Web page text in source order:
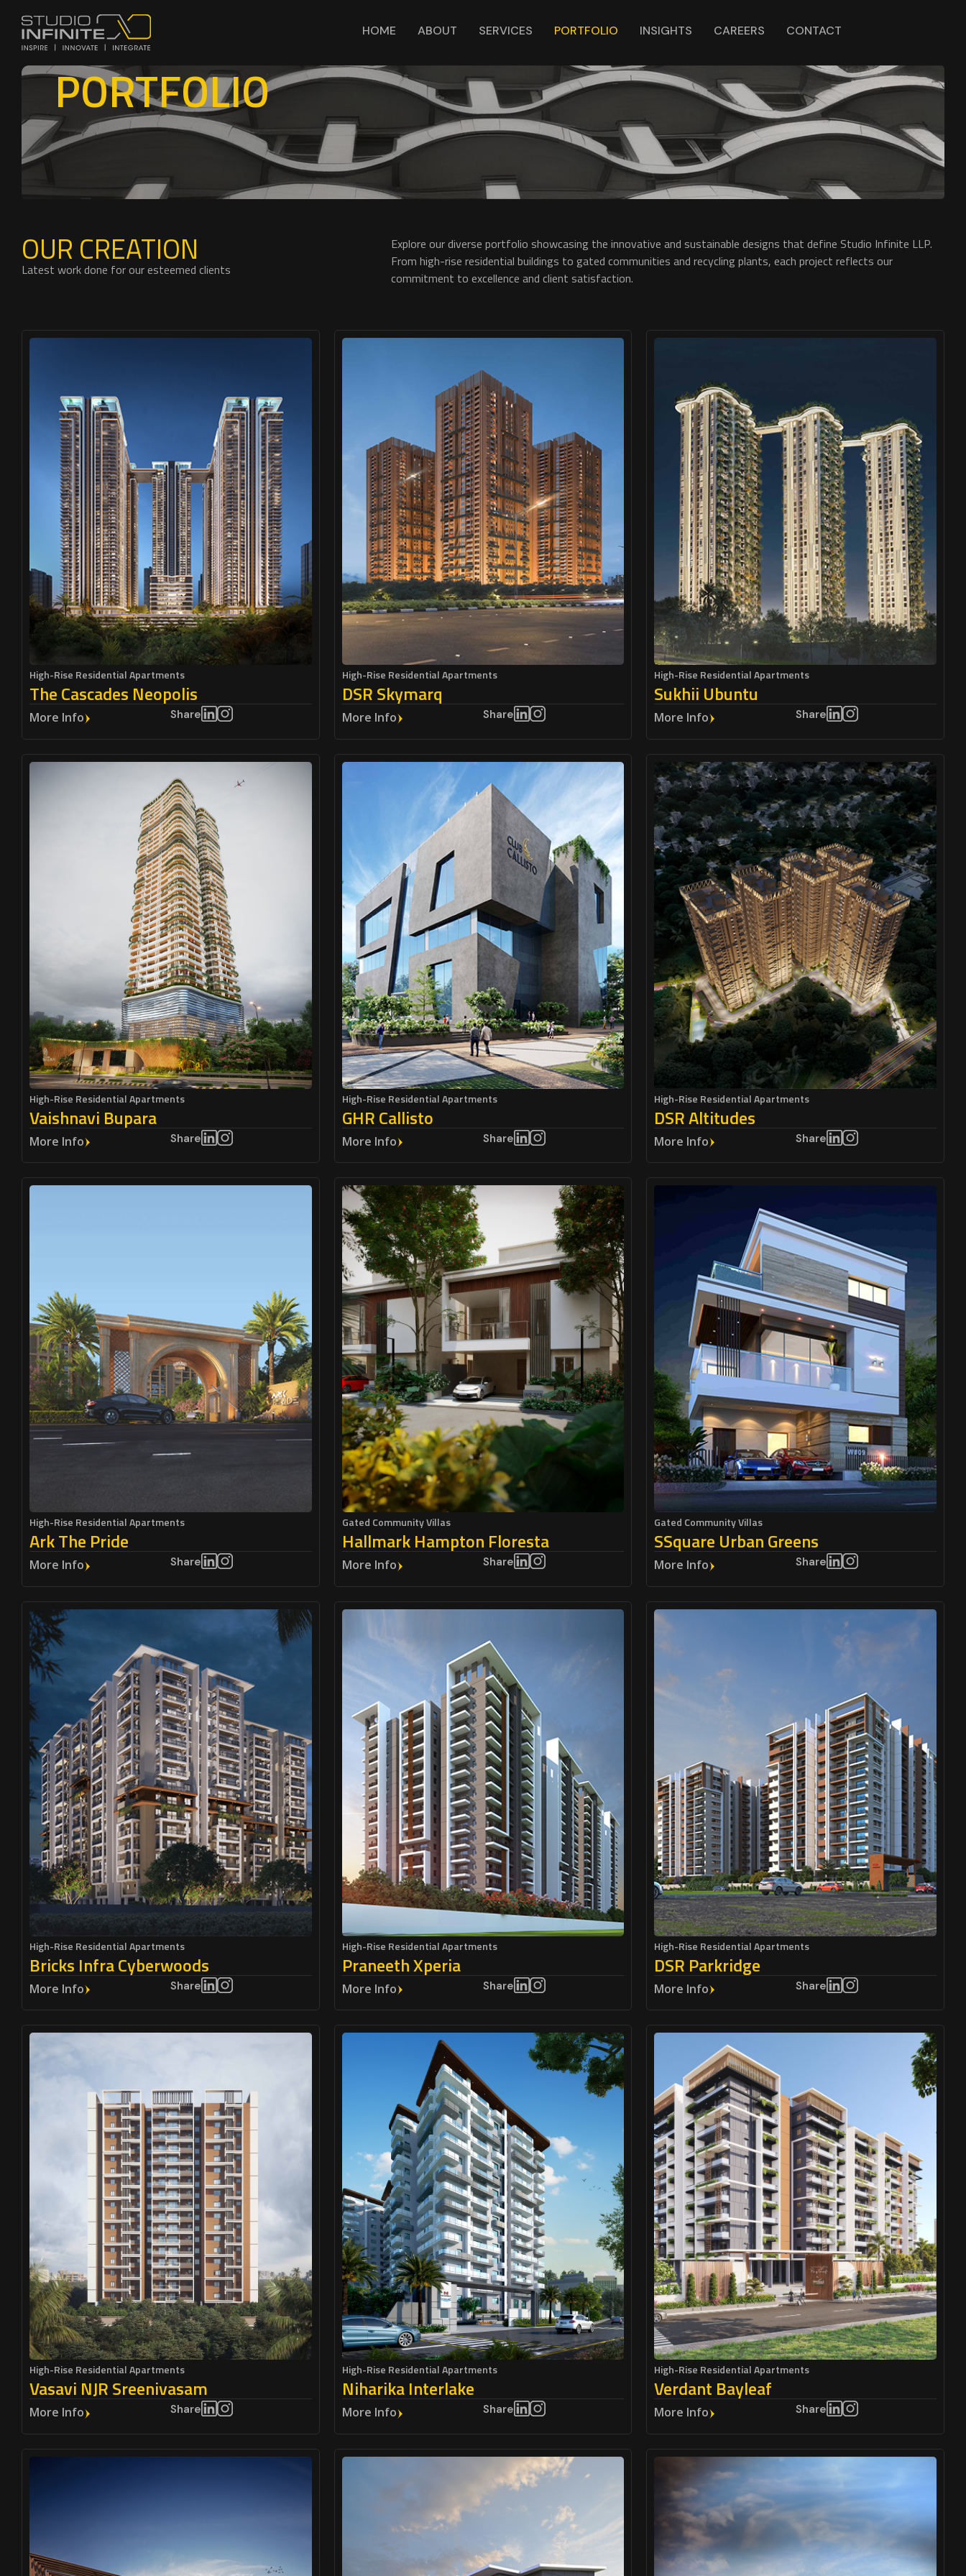
HOME ABOUT SERVICES PORTFOLIO INSIGHTS CAREERS CONTACT
PORTFOLIO
OUR CREATION
Latest work done for our esteemed clients
Explore our diverse portfolio showcasing the innovative and sustainable designs that define Studio Infinite LLP.
From high-rise residential buildings to gated communities and recycling plants, each project reflects our
commitment to excellence and client satisfaction.
High-Rise Residential Apartments
The Cascades Neopolis
More Info Share
High-Rise Residential Apartments
DSR Skymarq
More Info Share
High-Rise Residential Apartments
Sukhii Ubuntu
More Info Share
High-Rise Residential Apartments
Vaishnavi Bupara
More Info Share
High-Rise Residential Apartments
GHR Callisto
More Info Share
High-Rise Residential Apartments
DSR Altitudes
More Info Share
High-Rise Residential Apartments
Ark The Pride
More Info Share
Gated Community Villas
Hallmark Hampton Floresta
More Info Share
Gated Community Villas
SSquare Urban Greens
More Info Share
High-Rise Residential Apartments
Bricks Infra Cyberwoods
More Info Share
High-Rise Residential Apartments
Praneeth Xperia
More Info Share
High-Rise Residential Apartments
DSR Parkridge
More Info Share
High-Rise Residential Apartments
Vasavi NJR Sreenivasam
More Info Share
High-Rise Residential Apartments
Niharika Interlake
More Info Share
High-Rise Residential Apartments
Verdant Bayleaf
More Info Share